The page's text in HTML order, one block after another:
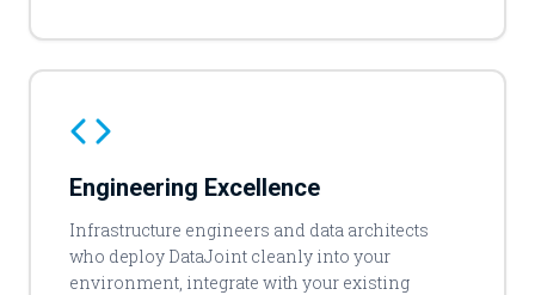
Engineering Excellence
Infrastructure engineers and data architects
who deploy DataJoint cleanly into your
environment, integrate with your existing